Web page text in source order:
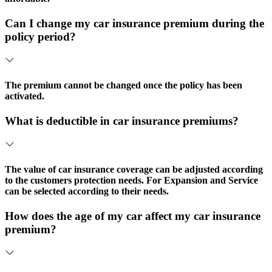
Can I change my car insurance premium during the
policy period?
The premium cannot be changed once the policy has been
activated.
What is deductible in car insurance premiums?
The value of car insurance coverage can be adjusted according
to the customers protection needs. For Expansion and Service
can be selected according to their needs.
How does the age of my car affect my car insurance
premium?